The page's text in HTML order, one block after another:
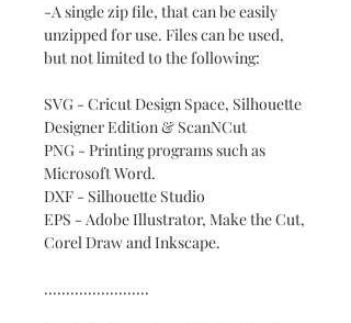
-A single zip file, that can be easily
unzipped for use. Files can be used,
but not limited to the following:
SVG - Cricut Design Space, Silhouette
Designer Edition & ScanNCut
PNG - Printing programs such as
Microsoft Word.
DXF - Silhouette Studio
EPS - Adobe Illustrator, Make the Cut,
Corel Draw and Inkscape.
........................